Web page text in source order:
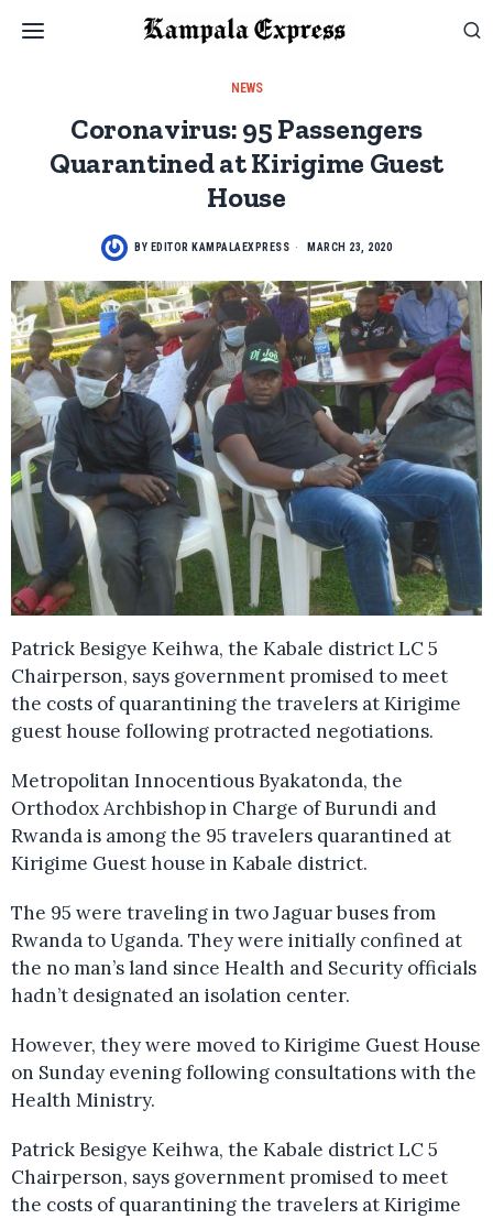
NEWS
Coronavirus: 95 Passengers
Quarantined at Kirigime Guest
House
BY EDITOR KAMPALAEXPRESS MARCH 23, 2020
Patrick Besigye Keihwa, the Kabale district LC 5
Chairperson, says government promised to meet
the costs of quarantining the travelers at Kirigime
guest house following protracted negotiations.
Metropolitan Innocentious Byakatonda, the
Orthodox Archbishop in Charge of Burundi and
Rwanda is among the 95 travelers quarantined at
Kirigime Guest house in Kabale district.
The 95 were traveling in two Jaguar buses from
Rwanda to Uganda. They were initially confined at
the no man’s land since Health and Security officials
hadn’t designated an isolation center.
However, they were moved to Kirigime Guest House
on Sunday evening following consultations with the
Health Ministry.
Patrick Besigye Keihwa, the Kabale district LC 5
Chairperson, says government promised to meet
the costs of quarantining the travelers at Kirigime